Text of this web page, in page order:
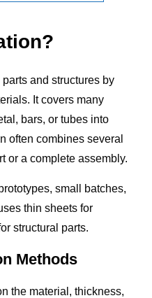
and structures by
It covers many
bars, or tubes into
often combines several
or a complete assembly.
small batches,
thin sheets for
structural parts.
Methods
the material, thickness,